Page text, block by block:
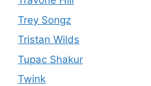
Trey Songz
Tristan Wilds
Tupac Shakur
Twink